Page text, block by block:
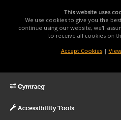
This website uses
We use cookies to give you the
continue using our website, we'll
to receive all cookies on
Accept Cookies|
Cymraeg
Accessibility Tools